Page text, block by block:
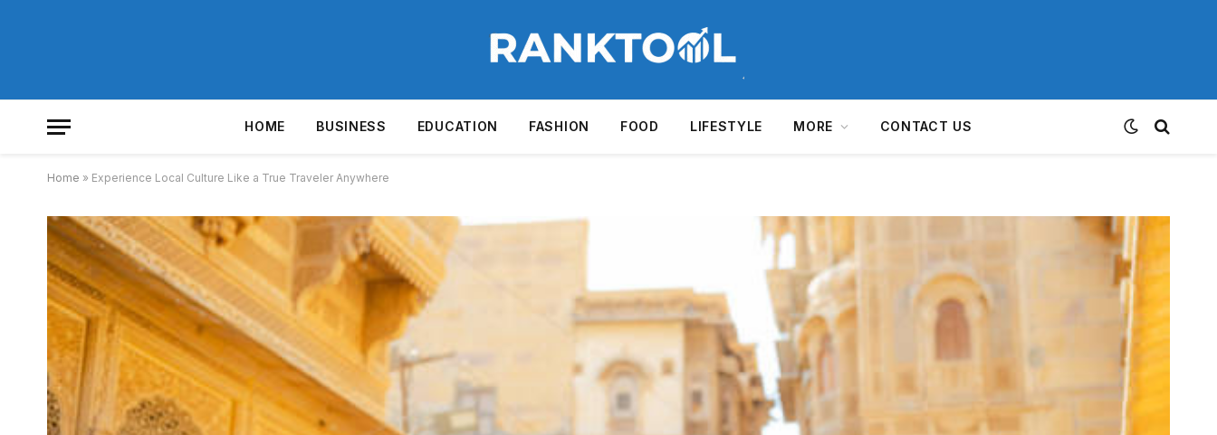
HOME BUSINESS EDUCATION FASHION FOOD LIFESTYLE MORE CONTACT US
Home » Experience Local Culture Like a True Traveler Anywhere